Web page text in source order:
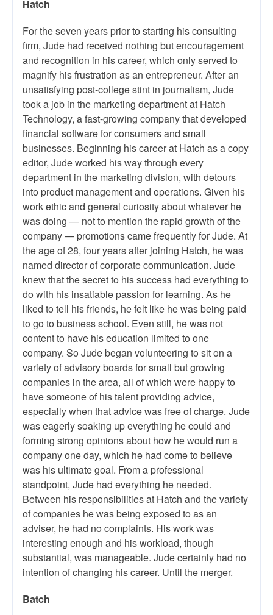
Hatch
For the seven years prior to starting his consulting
firm, Jude had received nothing but encouragement
and recognition in his career, which only served to
magnify his frustration as an entrepreneur. After an
unsatisfying post-college stint in journalism, Jude
took a job in the marketing department at Hatch
Technology, a fast-growing company that developed
financial software for consumers and small
businesses. Beginning his career at Hatch as a copy
editor, Jude worked his way through every
department in the marketing division, with detours
into product management and operations. Given his
work ethic and general curiosity about whatever he
was doing — not to mention the rapid growth of the
company — promotions came frequently for Jude. At
the age of 28, four years after joining Hatch, he was
named director of corporate communication. Jude
knew that the secret to his success had everything to
do with his insatiable passion for learning. As he
liked to tell his friends, he felt like he was being paid
to go to business school. Even still, he was not
content to have his education limited to one
company. So Jude began volunteering to sit on a
variety of advisory boards for small but growing
companies in the area, all of which were happy to
have someone of his talent providing advice,
especially when that advice was free of charge. Jude
was eagerly soaking up everything he could and
forming strong opinions about how he would run a
company one day, which he had come to believe
was his ultimate goal. From a professional
standpoint, Jude had everything he needed.
Between his responsibilities at Hatch and the variety
of companies he was being exposed to as an
adviser, he had no complaints. His work was
interesting enough and his workload, though
substantial, was manageable. Jude certainly had no
intention of changing his career. Until the merger.
Batch